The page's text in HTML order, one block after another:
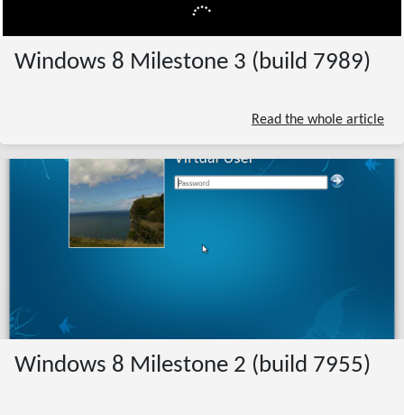
Windows 8 Milestone 3 (build 7989)
Read the whole article
Windows 8 Milestone 2 (build 7955)